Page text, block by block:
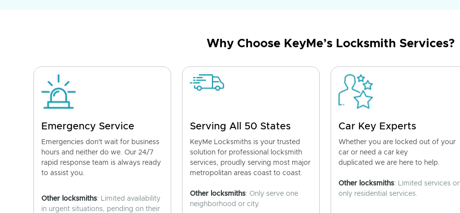
Why Choose KeyMe’s Locksmith Services?
Emergency Service
Emergencies don't wait for business
hours and neither do we. Our 24/7
rapid response team is always ready
to assist you.
Other locksmiths: Limited availability
in urgent situations, pending on their
Serving All 50 States
KeyMe Locksmiths is your trusted
solution for professional locksmith
services, proudly serving most major
metropolitan areas coast to coast.
Other locksmiths: Only serve one
neighborhood or city.
Car Key Experts
Whether you are locked out of your
car or need a car key
duplicated we are here to help.
Other locksmiths: Limited services or
only residential services.